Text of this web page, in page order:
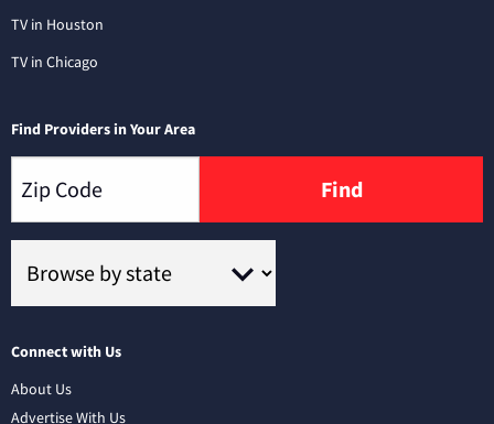
TV in Houston
TV in Chicago
Find Providers in Your Area
Find
Connect with Us
About Us
Advertise With Us